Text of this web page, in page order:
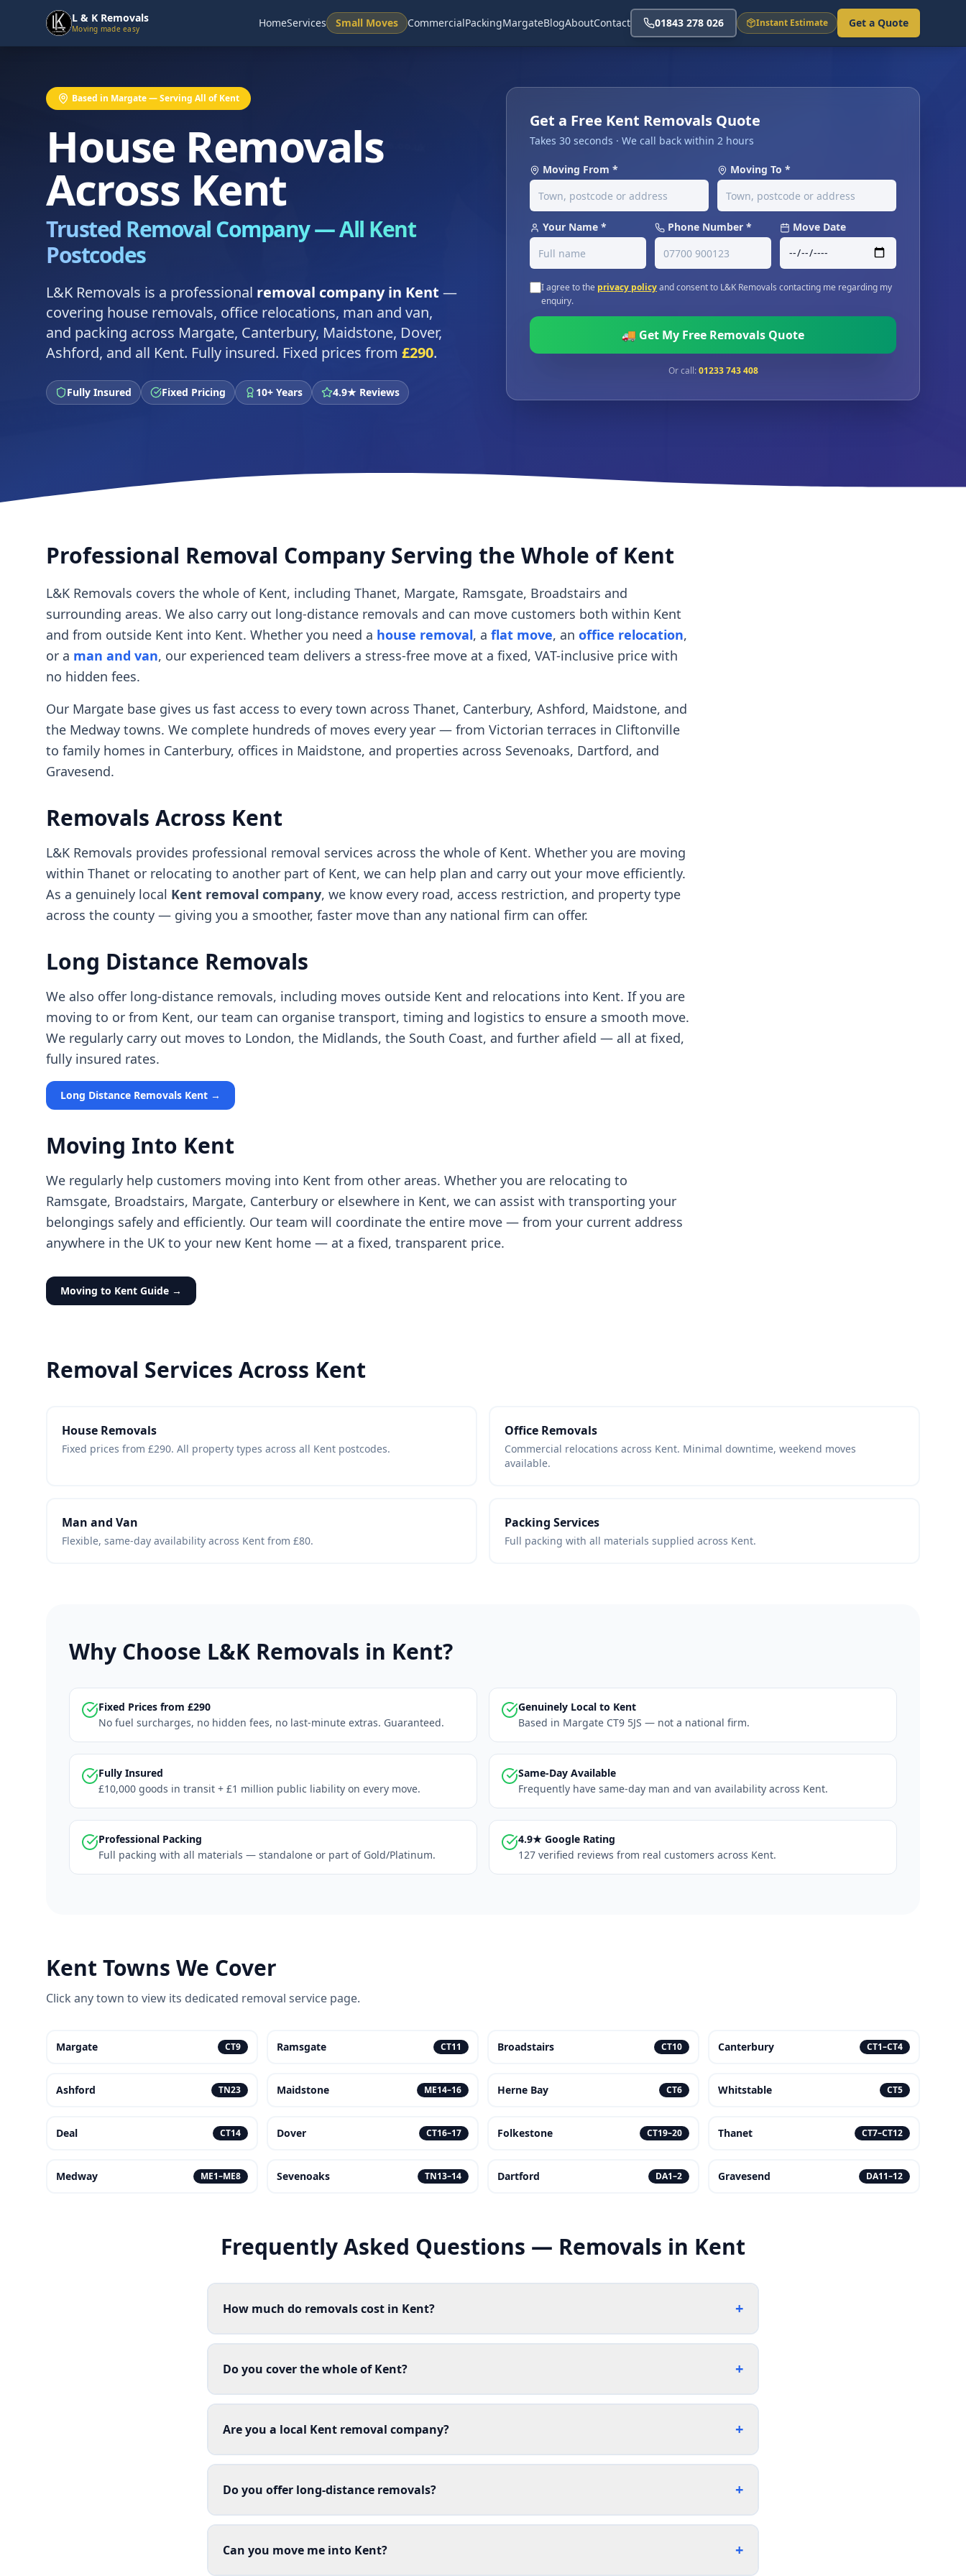
L & K Removals
Moving made easy HomeServices Small Moves CommercialPackingMargateBlogAboutContact 01843 278 026 Instant Estimate Get a Quote
Based in Margate — Serving All of Kent
House Removals
Across Kent
Trusted Removal Company — All Kent
Postcodes
L&K Removals is a professional removal company in Kent —
covering house removals, office relocations, man and van,
and packing across Margate, Canterbury, Maidstone, Dover,
Ashford, and all Kent. Fully insured. Fixed prices from £290.
Fully Insured Fixed Pricing 10+ Years 4.9★ Reviews
Get a Free Kent Removals Quote
Takes 30 seconds · We call back within 2 hours
Moving From * Moving To *
Your Name * Phone Number * Move Date
I agree to the privacy policyand consent to L&K Removals contacting me regarding my
enquiry.
🚚 Get My Free Removals Quote
Or call:01233 743 408
Professional Removal Company Serving the Whole of Kent
L&K Removals covers the whole of Kent, including Thanet, Margate, Ramsgate, Broadstairs and
surrounding areas. We also carry out long-distance removals and can move customers both within Kent
and from outside Kent into Kent. Whether you need a house removal, a flat move, an office relocation,
or a man and van, our experienced team delivers a stress-free move at a fixed, VAT-inclusive price with
no hidden fees.
Our Margate base gives us fast access to every town across Thanet, Canterbury, Ashford, Maidstone, and
the Medway towns. We complete hundreds of moves every year — from Victorian terraces in Cliftonville
to family homes in Canterbury, offices in Maidstone, and properties across Sevenoaks, Dartford, and
Gravesend.
Removals Across Kent
L&K Removals provides professional removal services across the whole of Kent. Whether you are moving
within Thanet or relocating to another part of Kent, we can help plan and carry out your move efficiently.
As a genuinely local Kent removal company, we know every road, access restriction, and property type
across the county — giving you a smoother, faster move than any national firm can offer.
Long Distance Removals
We also offer long-distance removals, including moves outside Kent and relocations into Kent. If you are
moving to or from Kent, our team can organise transport, timing and logistics to ensure a smooth move.
We regularly carry out moves to London, the Midlands, the South Coast, and further afield — all at fixed,
fully insured rates.
Long Distance Removals Kent →
Moving Into Kent
We regularly help customers moving into Kent from other areas. Whether you are relocating to
Ramsgate, Broadstairs, Margate, Canterbury or elsewhere in Kent, we can assist with transporting your
belongings safely and efficiently. Our team will coordinate the entire move — from your current address
anywhere in the UK to your new Kent home — at a fixed, transparent price.
Moving to Kent Guide →
Removal Services Across Kent
House Removals
Fixed prices from £290. All property types across all Kent postcodes.
Office Removals
Commercial relocations across Kent. Minimal downtime, weekend moves
available.
Man and Van
Flexible, same-day availability across Kent from £80.
Packing Services
Full packing with all materials supplied across Kent.
Why Choose L&K Removals in Kent?
Fixed Prices from £290
No fuel surcharges, no hidden fees, no last-minute extras. Guaranteed.
Genuinely Local to Kent
Based in Margate CT9 5JS — not a national firm.
Fully Insured
£10,000 goods in transit + £1 million public liability on every move.
Same-Day Available
Frequently have same-day man and van availability across Kent.
Professional Packing
Full packing with all materials — standalone or part of Gold/Platinum.
4.9★ Google Rating
127 verified reviews from real customers across Kent.
Kent Towns We Cover
Click any town to view its dedicated removal service page.
Margate CT9 Ramsgate CT11 Broadstairs CT10 Canterbury CT1–CT4
Ashford TN23 Maidstone ME14–16 Herne Bay CT6 Whitstable CT5
Deal CT14 Dover CT16–17 Folkestone CT19–20 Thanet CT7–CT12
Medway ME1–ME8 Sevenoaks TN13–14 Dartford DA1–2 Gravesend DA11–12
Frequently Asked Questions — Removals in Kent
How much do removals cost in Kent? +
Do you cover the whole of Kent? +
Are you a local Kent removal company? +
Do you offer long-distance removals? +
Can you move me into Kent? +